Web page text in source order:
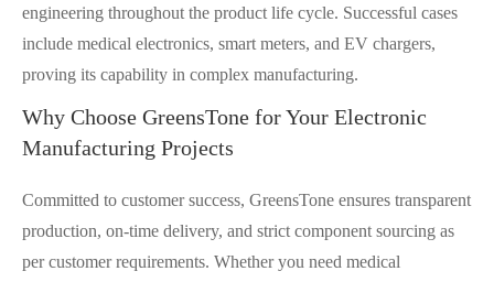
engineering throughout the product life cycle. Successful cases
include medical electronics, smart meters, and EV chargers,
proving its capability in complex manufacturing.
Why Choose GreensTone for Your Electronic
Manufacturing Projects
Committed to customer success, GreensTone ensures transparent
production, on-time delivery, and strict component sourcing as
per customer requirements. Whether you need medical